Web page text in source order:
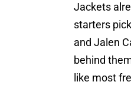
Jackets
starters
and Jalen
behind
like most